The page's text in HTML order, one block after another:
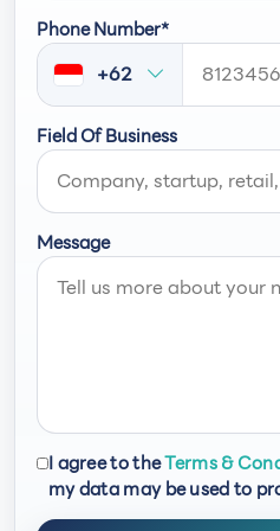
Phone Number*
+62
Field Of Business
Message
I agree to theTerms &
my data may be used to